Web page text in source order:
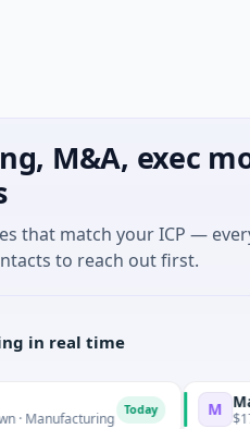
M&A, exec
that match your ICP —
to reach out first.
in real time
M Matel
$17M